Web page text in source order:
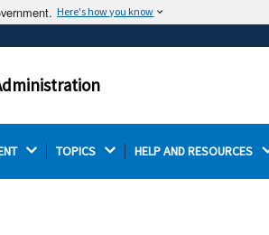
Here's how you know
often end in .gov or .mil.
The
TOPICS HELP AND RESOURCES